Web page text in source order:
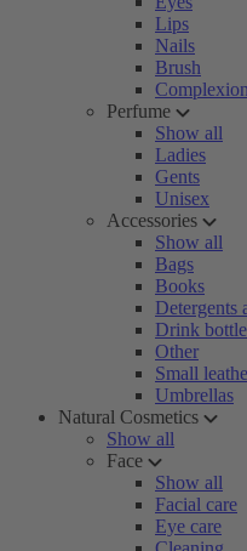
Lips
Nails
Brush
Complexion
Perfume
Show all
Ladies
Gents
Unisex
Accessories
Show all
Bags
Books
Detergents
Drink
Other
Small
Umbrellas
Natural Cosmetics
Show all
Face
Show all
Facial care
Eye care